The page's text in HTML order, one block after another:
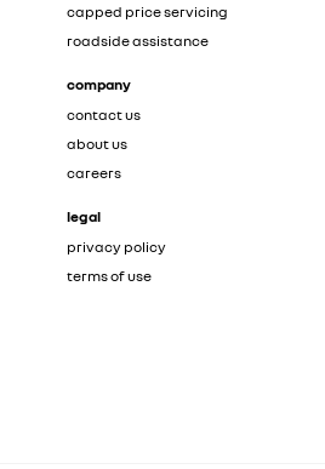
capped price servicing
roadside assistance
company
contact us
about us
careers
legal
privacy policy
terms of use